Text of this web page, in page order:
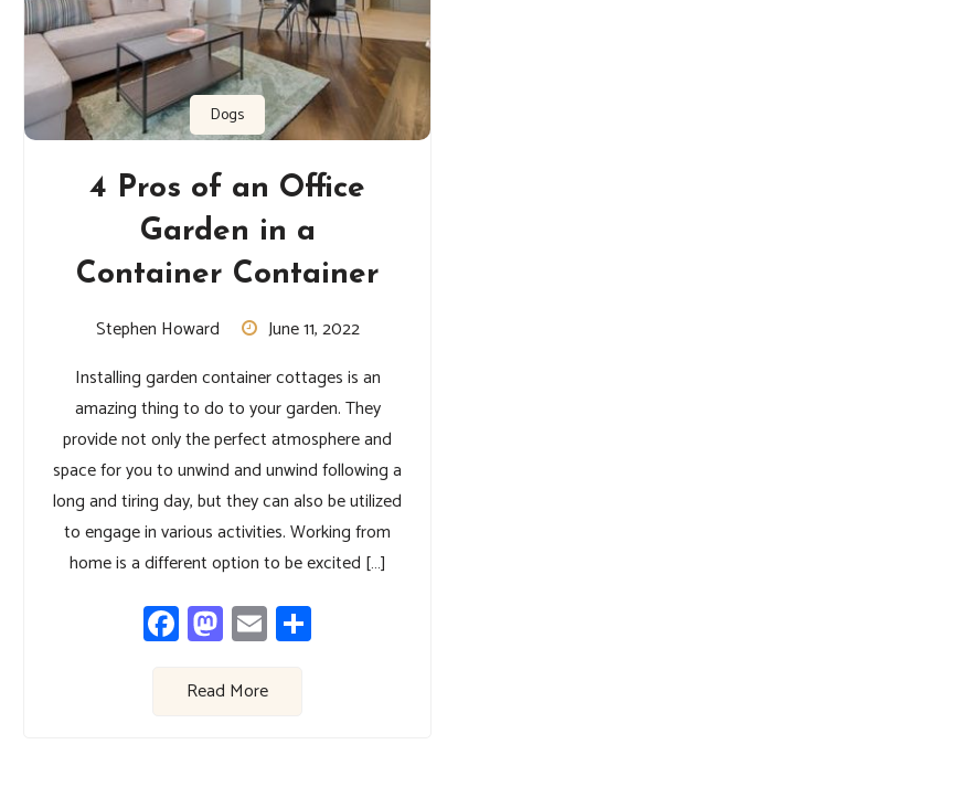
Dogs
4 Pros of an Office
Garden in a
Container Container
Stephen Howard
June 11, 2022
Installing garden container cottages is an
amazing thing to do to your garden. They
provide not only the perfect atmosphere and
space for you to unwind and unwind following a
long and tiring day, but they can also be utilized
to engage in various activities. Working from
home is a different option to be excited […]
Facebook
Mastodon
Email
Read More